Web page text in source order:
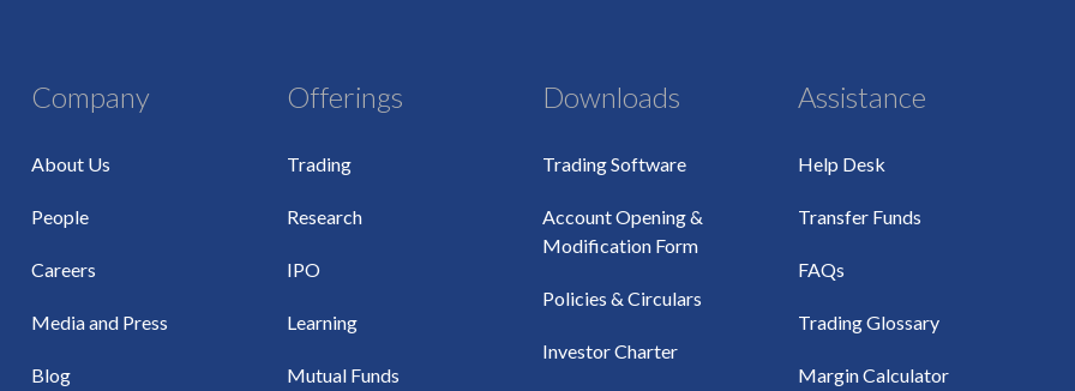
Company
About Us
People
Careers
Media and Press
Blog
Offerings
Trading
Research
IPO
Learning
Mutual Funds
Downloads
Trading Software
Account Opening &
Modification Form
Policies & Circulars
Investor Charter
Assistance
Help Desk
Transfer Funds
FAQs
Trading Glossary
Margin Calculator